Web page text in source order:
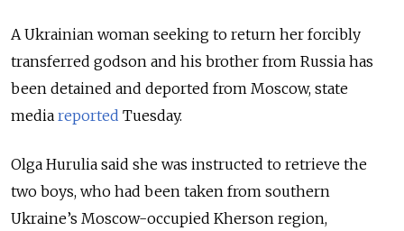
A Ukrainian woman seeking to return her forcibly
transferred godson and his brother from Russia has
been detained and deported from Moscow, state
media reported Tuesday.
Olga Hurulia said she was instructed to retrieve the
two boys, who had been taken from southern
Ukraine’s Moscow-occupied Kherson region,